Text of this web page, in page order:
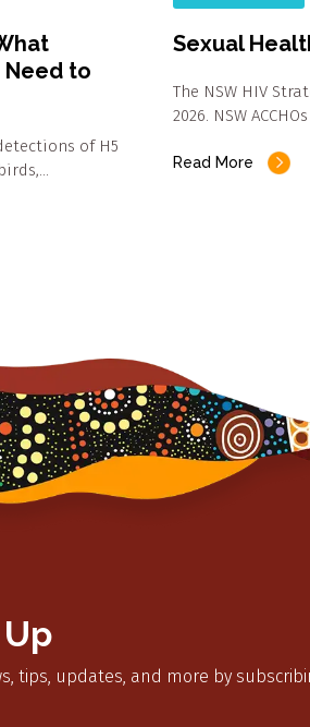
Need to
of H5
Sexual
The NSW HIV
2026. NSW
Read More
tips, updates, and more by